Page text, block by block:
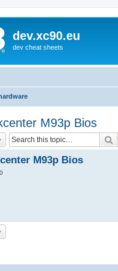
dev.xc90.eu
dev cheat sheets
M93p Bios
M93p Bios